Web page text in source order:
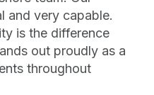
and very capable.
is the difference
out proudly as a
throughout